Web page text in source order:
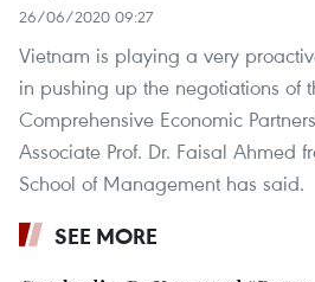
26/06/2020 09:27
Vietnam is playing a very
in pushing up the negotiations of
Comprehensive Economic
Associate Prof. Dr. Faisal Ahmed
School of Management has said.
SEE MORE